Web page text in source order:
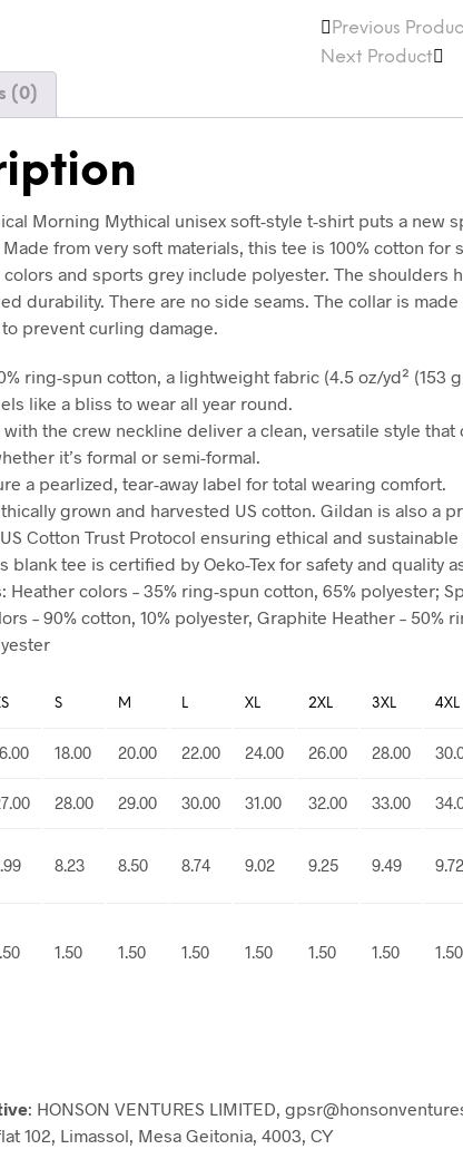
Previous
Next Product
(0)
Morning Mythical unisex soft-style t-shirt puts a new
from very soft materials, this tee is 100% cotton for
and sports grey include polyester. The shoulders
durability. There are no side seams. The collar is
prevent curling damage.
ring-spun cotton, a lightweight fabric (4.5 oz/yd² (153
like a bliss to wear all year round.
with the crew neckline deliver a clean, versatile style that
it’s formal or semi-formal.
a pearlized, tear-away label for total wearing comfort.
grown and harvested US cotton. Gildan is also a
Cotton Trust Protocol ensuring ethical and sustainable
blank tee is certified by Oeko-Tex for safety and quality
Heather colors – 35% ring-spun cotton, 65% polyester;
– 90% cotton, 10% polyester, Graphite Heather – 50%
S M L XL 2XL 3XL 4XL
18.00 20.00 22.00 24.00 26.00 28.00
28.00 29.00 30.00 31.00 32.00 33.00
8.23 8.50 8.74 9.02 9.25 9.49 9.72
1.50 1.50 1.50 1.50 1.50 1.50 1.50
: HONSON VENTURES LIMITED,
102, Limassol, Mesa Geitonia, 4003, CY